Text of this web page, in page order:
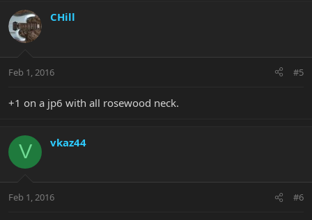
CHill
Feb 1, 2016 #5
+1 on a jp6 with all rosewood neck.
V vkaz44
Feb 1, 2016 #6